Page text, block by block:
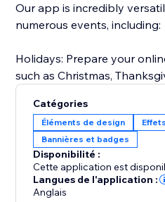
Our app is incredibly
numerous events, including:
Holidays: Prepare your
such as Christmas,
Seasonal Changes:
season by customizing
summer, fall, and winter.
Special Events: From store-
promotions to product
like Easter, Independence
Catégories
Éléments de design
Bannières et badges
Disponibilité :
Cette application est
Langues de l'application :
Anglais